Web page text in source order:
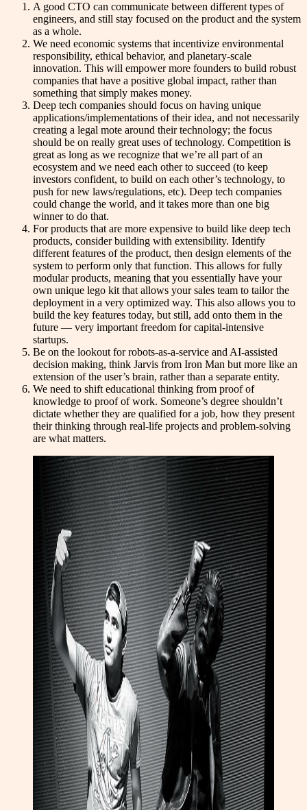
A good CTO can communicate between different types of
engineers, and still stay focused on the product and the system
as a whole.
We need economic systems that incentivize environmental
responsibility, ethical behavior, and planetary-scale
innovation. This will empower more founders to build robust
companies that have a positive global impact, rather than
something that simply makes money.
Deep tech companies should focus on having unique
applications/implementations of their idea, and not necessarily
creating a legal mote around their technology; the focus
should be on really great uses of technology. Competition is
great as long as we recognize that we’re all part of an
ecosystem and we need each other to succeed (to keep
investors confident, to build on each other’s technology, to
push for new laws/regulations, etc). Deep tech companies
could change the world, and it takes more than one big
winner to do that.
For products that are more expensive to build like deep tech
products, consider building with extensibility. Identify
different features of the product, then design elements of the
system to perform only that function. This allows for fully
modular products, meaning that you essentially have your
own unique lego kit that allows your sales team to tailor the
deployment in a very optimized way. This also allows you to
build the key features today, but still, add onto them in the
future — very important freedom for capital-intensive
startups.
Be on the lookout for robots-as-a-service and AI-assisted
decision making, think Jarvis from Iron Man but more like an
extension of the user’s brain, rather than a separate entity.
We need to shift educational thinking from proof of
knowledge to proof of work. Someone’s degree shouldn’t
dictate whether they are qualified for a job, how they present
their thinking through real-life projects and problem-solving
are what matters.